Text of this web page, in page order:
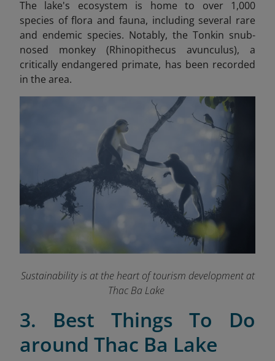
The lake's ecosystem is home to over 1,000
species of flora and fauna, including several rare
and endemic species. Notably, the Tonkin snub-
nosed monkey (Rhinopithecus avunculus), a
critically endangered primate, has been recorded
in the area.
Sustainability is at the heart of tourism development at
Thac Ba Lake
3. Best Things To Do
around Thac Ba Lake